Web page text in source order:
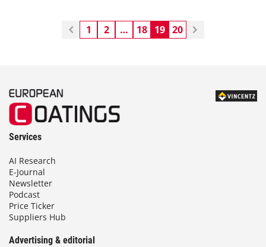
1 2 … 18 19 20
Services
AI Research
E-Journal
Newsletter
Podcast
Price Ticker
Suppliers Hub
Advertising & editorial